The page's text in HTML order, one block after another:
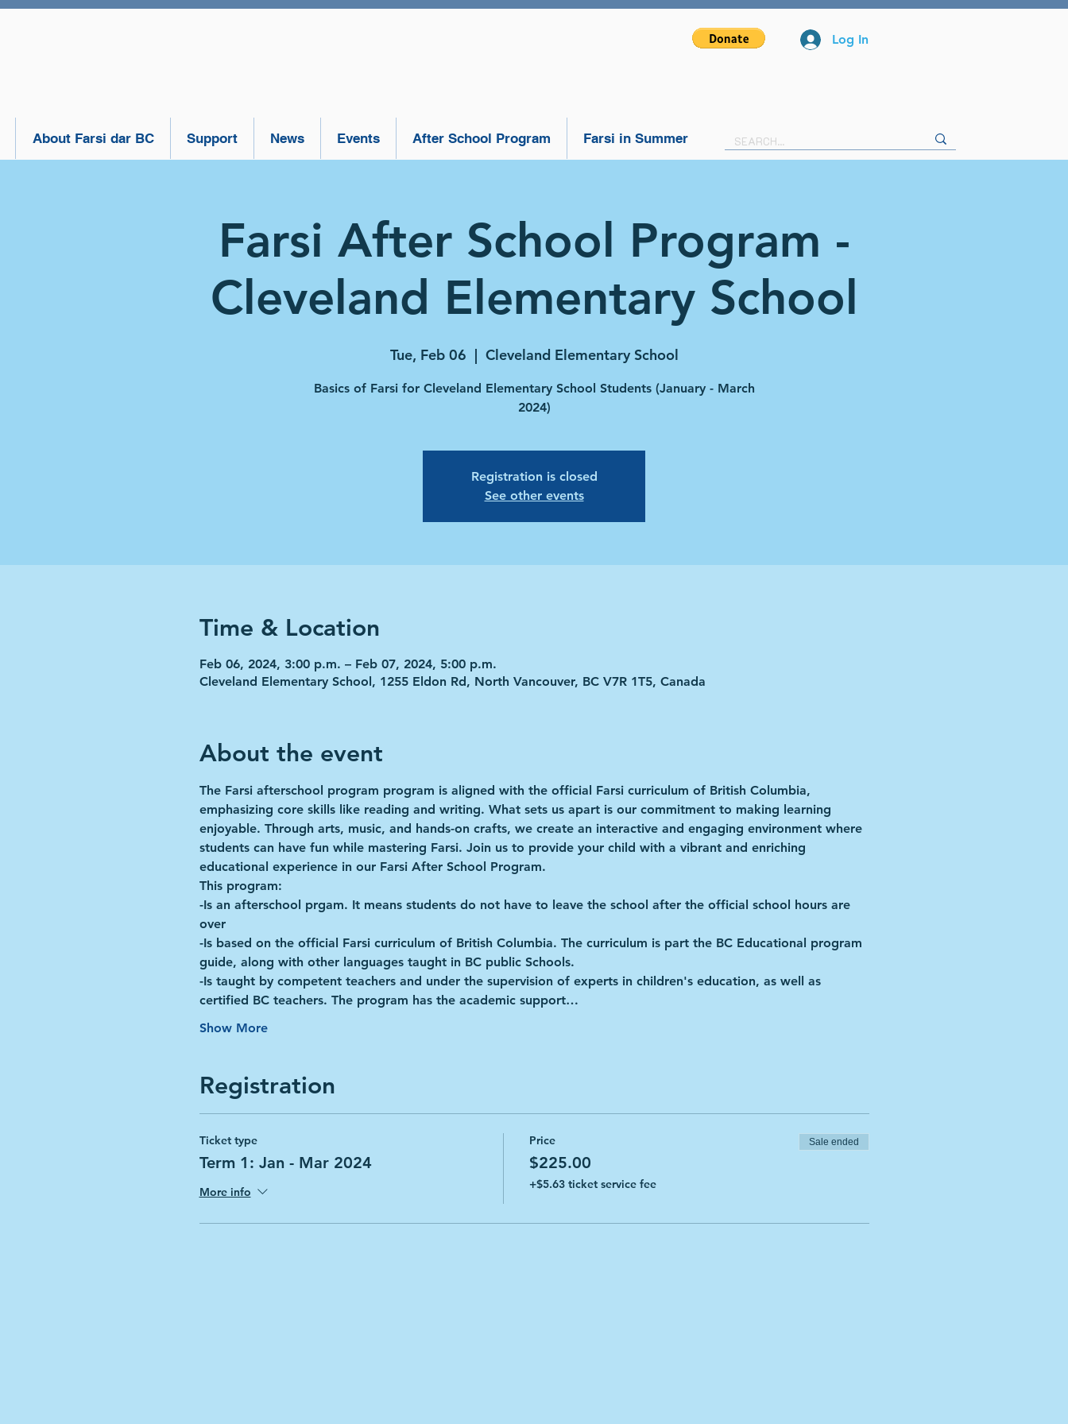
Log In
About Farsi dar BC Support News Events After School Program Farsi in Summer
Farsi After School Program -
Cleveland Elementary School
Tue, Feb 06
  |
Cleveland Elementary School
Basics of Farsi for Cleveland Elementary School Students (January - March
2024)
Registration is closed
See other events
Time & Location
Feb 06, 2024, 3:00 p.m. – Feb 07, 2024, 5:00 p.m.
Cleveland Elementary School, 1255 Eldon Rd, North Vancouver, BC V7R 1T5, Canada
About the event
The Farsi afterschool program program is aligned with the official Farsi curriculum of British Columbia,
emphasizing core skills like reading and writing. What sets us apart is our commitment to making learning
enjoyable. Through arts, music, and hands-on crafts, we create an interactive and engaging environment where
students can have fun while mastering Farsi. Join us to provide your child with a vibrant and enriching
educational experience in our Farsi After School Program.
This program:
-Is an afterschool prgam. It means students do not have to leave the school after the official school hours are
over
-Is based on the official Farsi curriculum of British Columbia. The curriculum is part the BC Educational program
guide, along with other languages taught in BC public Schools.
-Is taught by competent teachers and under the supervision of experts in children's education, as well as
certified BC teachers. The program has the academic support…
Show More
Registration
Ticket type
Term 1: Jan - Mar 2024
More info
Price
$225.00
+$5.63 ticket service fee
Sale ended